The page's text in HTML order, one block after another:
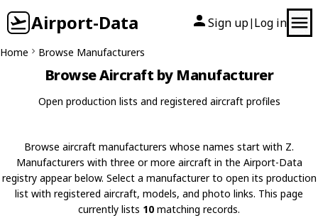
Airport-Data Sign up| Log in
Home Browse Manufacturers
Browse Aircraft by Manufacturer
Open production lists and registered aircraft profiles
Browse aircraft manufacturers whose names start with Z.
Manufacturers with three or more aircraft in the Airport-Data
registry appear below. Select a manufacturer to open its production
list with registered aircraft, models, and photo links. This page
currently lists 10 matching records.